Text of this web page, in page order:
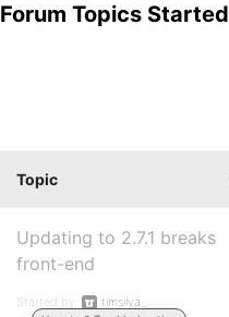
Forum Topics Started
Topic
Updating to 2.7.1 breaks
front-end
Started by:
timsilva_